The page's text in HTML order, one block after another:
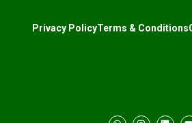
Privacy PolicyTerms & Conditions